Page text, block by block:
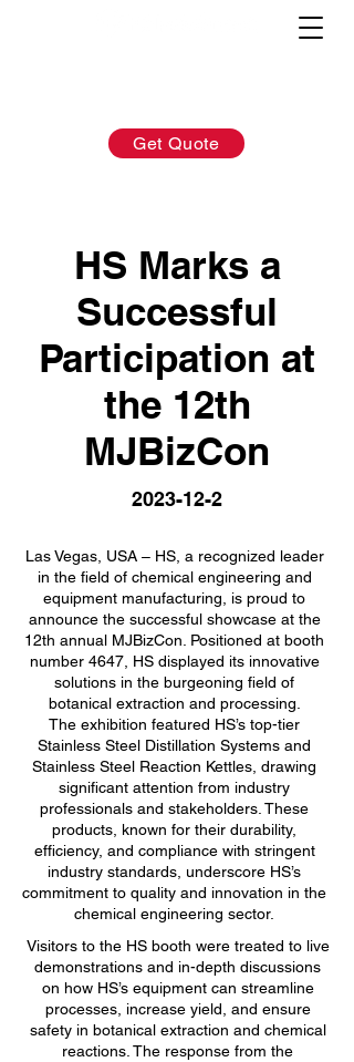
Get Quote
HS Marks a
Successful
Participation at
the 12th
MJBizCon
2023-12-2
Las Vegas, USA – HS, a recognized leader
in the field of chemical engineering and
equipment manufacturing, is proud to
announce the successful showcase at the
12th annual MJBizCon. Positioned at booth
number 4647, HS displayed its innovative
solutions in the burgeoning field of
botanical extraction and processing.
The exhibition featured HS’s top-tier
Stainless Steel Distillation Systems and
Stainless Steel Reaction Kettles, drawing
significant attention from industry
professionals and stakeholders. These
products, known for their durability,
efficiency, and compliance with stringent
industry standards, underscore HS’s
commitment to quality and innovation in the
chemical engineering sector.
Visitors to the HS booth were treated to live
demonstrations and in-depth discussions
on how HS’s equipment can streamline
processes, increase yield, and ensure
safety in botanical extraction and chemical
reactions. The response from the